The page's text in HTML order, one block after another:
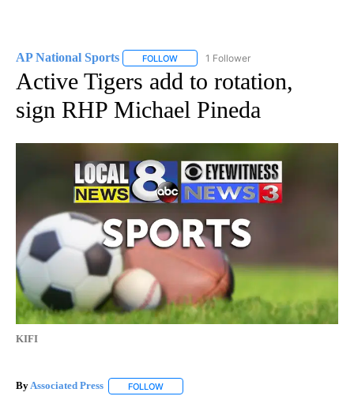
AP National Sports FOLLOW FOLLOW "AP NATIONAL SPORTS" TO
1 Follower
Active Tigers add to rotation,
sign RHP Michael Pineda
KIFI
ByAssociated Press FOLLOW